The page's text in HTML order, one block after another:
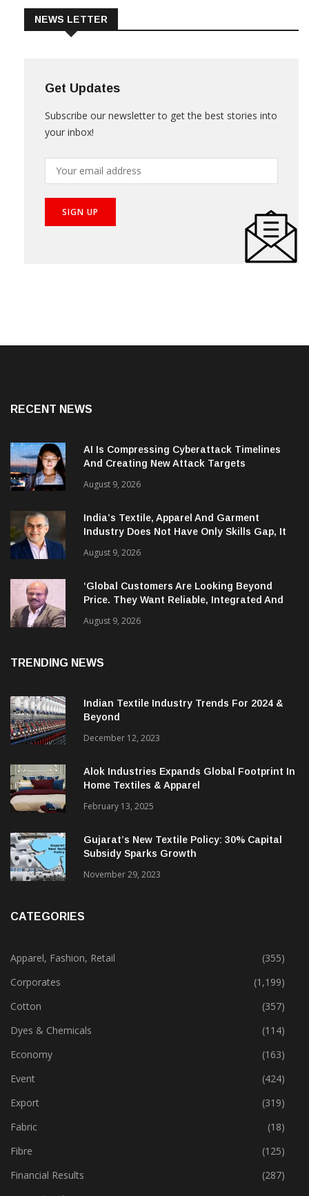
Get Updates
your inbox!
AI Is Compressing Cyberattack Timelines
And Creating New Attack Targets
August 9, 2026
India’s Textile, Apparel And Garment
Industry Does Not Have Only Skills Gap, It
August 9, 2026
‘Global Customers Are Looking Beyond
Price. They Want Reliable, Integrated And
Indian Textile Industry Trends For 2024 &
December 12, 2023
Alok Industries Expands Global Footprint In
Home Textiles & Apparel
February 13, 2025
Gujarat’s New Textile Policy: 30% Capital
Apparel, Fashion, Retail
(355)
Corporates
(1,199)
Cotton
(357)
Dyes & Chemicals
(114)
Economy
(163)
Event
(424)
Export
(319)
Fabric
(18)
Fibre
(125)